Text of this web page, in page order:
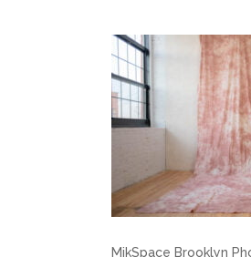
MikSpace Brooklyn